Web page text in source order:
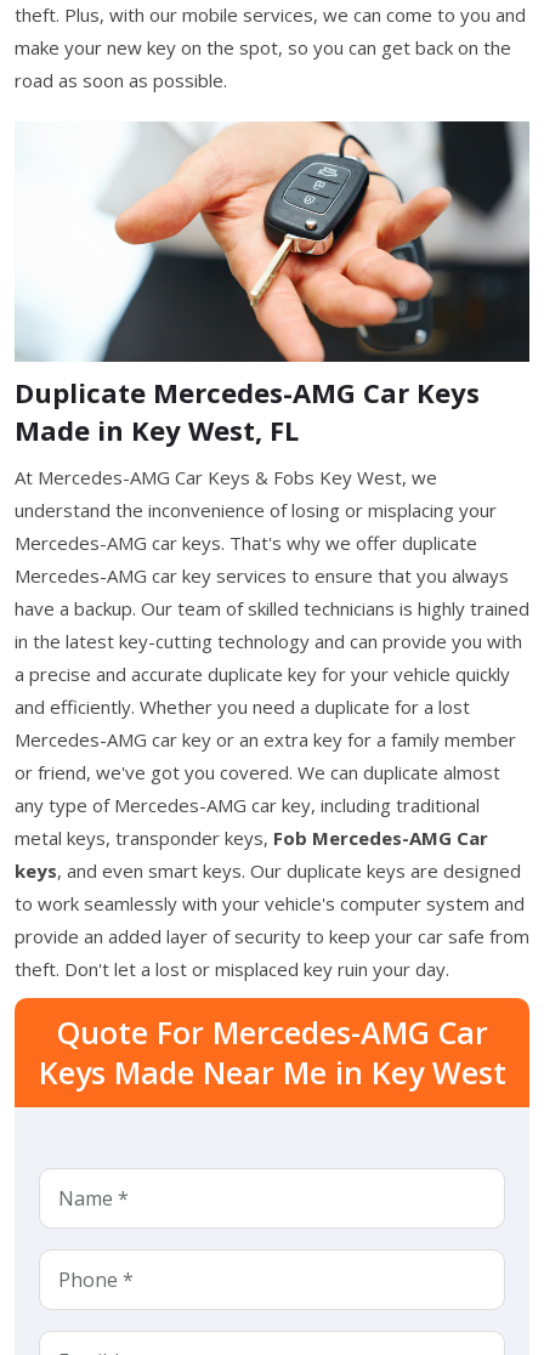
theft. Plus, with our mobile services, we can come to you and
make your new key on the spot, so you can get back on the
road as soon as possible.
Duplicate Mercedes-AMG Car Keys
Made in Key West, FL
At Mercedes-AMG Car Keys & Fobs Key West, we
understand the inconvenience of losing or misplacing your
Mercedes-AMG car keys. That's why we offer duplicate
Mercedes-AMG car key services to ensure that you always
have a backup. Our team of skilled technicians is highly trained
in the latest key-cutting technology and can provide you with
a precise and accurate duplicate key for your vehicle quickly
and efficiently. Whether you need a duplicate for a lost
Mercedes-AMG car key or an extra key for a family member
or friend, we've got you covered. We can duplicate almost
any type of Mercedes-AMG car key, including traditional
metal keys, transponder keys, Fob Mercedes-AMG Car
keys, and even smart keys. Our duplicate keys are designed
to work seamlessly with your vehicle's computer system and
provide an added layer of security to keep your car safe from
theft. Don't let a lost or misplaced key ruin your day.
Quote For Mercedes-AMG Car
Keys Made Near Me in Key West